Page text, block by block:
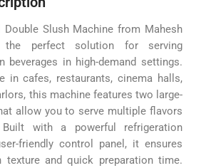
Double Slush Machine from Mahesh
the perfect solution for serving
beverages in high-demand settings.
in cafes, restaurants, cinema halls,
this machine features two large-
allow you to serve multiple flavors
Built with a powerful refrigeration
friendly control panel, it ensures
texture and quick preparation time.